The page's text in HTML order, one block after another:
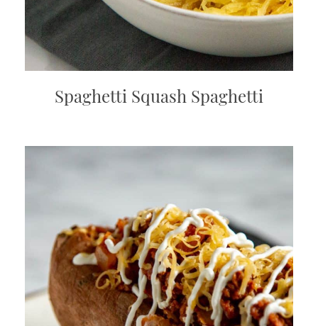
Spaghetti Squash Spaghetti